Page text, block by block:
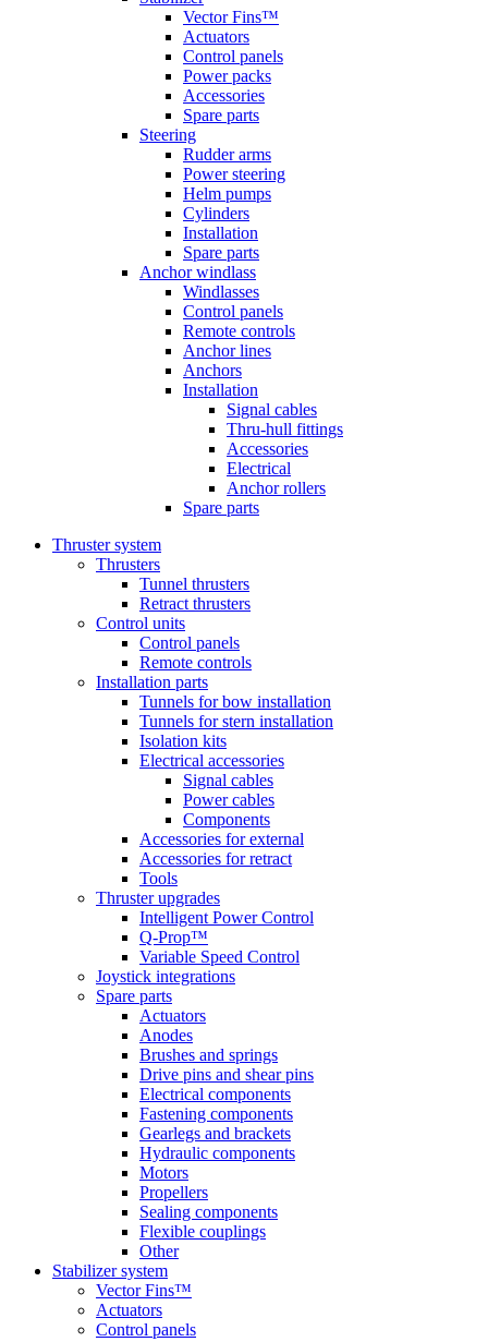
Vector Fins™
Actuators
Control panels
Power packs
Accessories
Spare parts
Steering
Rudder arms
Power steering
Helm pumps
Cylinders
Installation
Spare parts
Anchor windlass
Windlasses
Control panels
Remote controls
Anchor lines
Anchors
Installation
Signal cables
Thru-hull fittings
Accessories
Electrical
Anchor rollers
Spare parts
Thruster system
Thrusters
Tunnel thrusters
Retract thrusters
Control units
Control panels
Remote controls
Installation parts
Tunnels for bow installation
Tunnels for stern installation
Isolation kits
Electrical accessories
Signal cables
Power cables
Components
Accessories for external
Accessories for retract
Tools
Thruster upgrades
Intelligent Power Control
Q-Prop™
Variable Speed Control
Joystick integrations
Spare parts
Actuators
Anodes
Brushes and springs
Drive pins and shear pins
Electrical components
Fastening components
Gearlegs and brackets
Hydraulic components
Motors
Propellers
Sealing components
Flexible couplings
Other
Stabilizer system
Vector Fins™
Actuators
Control panels